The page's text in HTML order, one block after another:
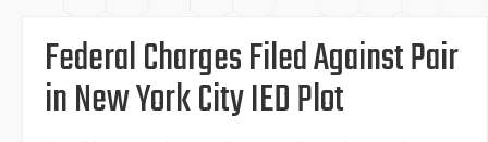
Federal Charges Filed Against Pair
in New York City IED Plot